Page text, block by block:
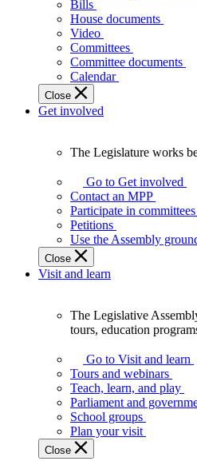
laws
affect
Ontarians.
Bills
House documents
Video
Committees
Committee documents
Calendar
Close
Get involved
Legislature
works
best
when
get
involved.
The Legislature works
Go to Get involved
Contact an MPP
Participate in committees
Petitions
Use the Assembly
Close
Visit and learn
Assembly
offers
variety
guided
tours,
education
The Legislative
tours, education
Go to Visit and learn
Tours and webinars
Teach, learn, and play
Parliament and
School groups
Plan your visit
Close